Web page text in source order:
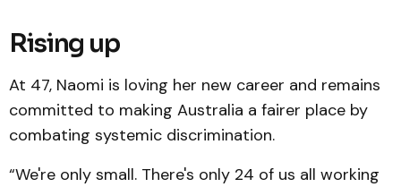
Rising up
At 47, Naomi is loving her new career and remains
committed to making Australia a fairer place by
combating systemic discrimination.
“We're only small. There's only 24 of us all working